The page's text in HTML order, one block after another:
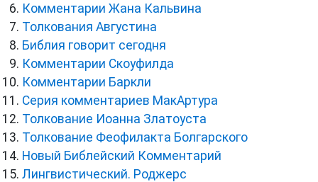
Комментарии Жана Кальвина
Толкования Августина
Библия говорит сегодня
Комментарии Скоуфилда
Комментарии Баркли
Серия комментариев МакАртура
Толкование Иоанна Златоуста
Толкование Феофилакта Болгарского
Новый Библейский Комментарий
Лингвистический. Роджерс